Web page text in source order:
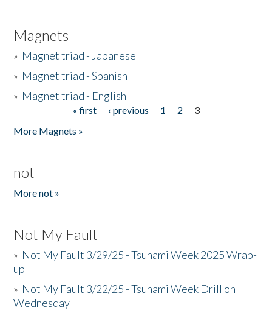
Magnets
» Magnet triad - Japanese
» Magnet triad - Spanish
» Magnet triad - English
« first ‹ previous 1 2
3
More Magnets »
not
More not »
Not My Fault
» Not My Fault 3/29/25 - Tsunami Week 2025 Wrap-
up
» Not My Fault 3/22/25 - Tsunami Week Drill on
Wednesday